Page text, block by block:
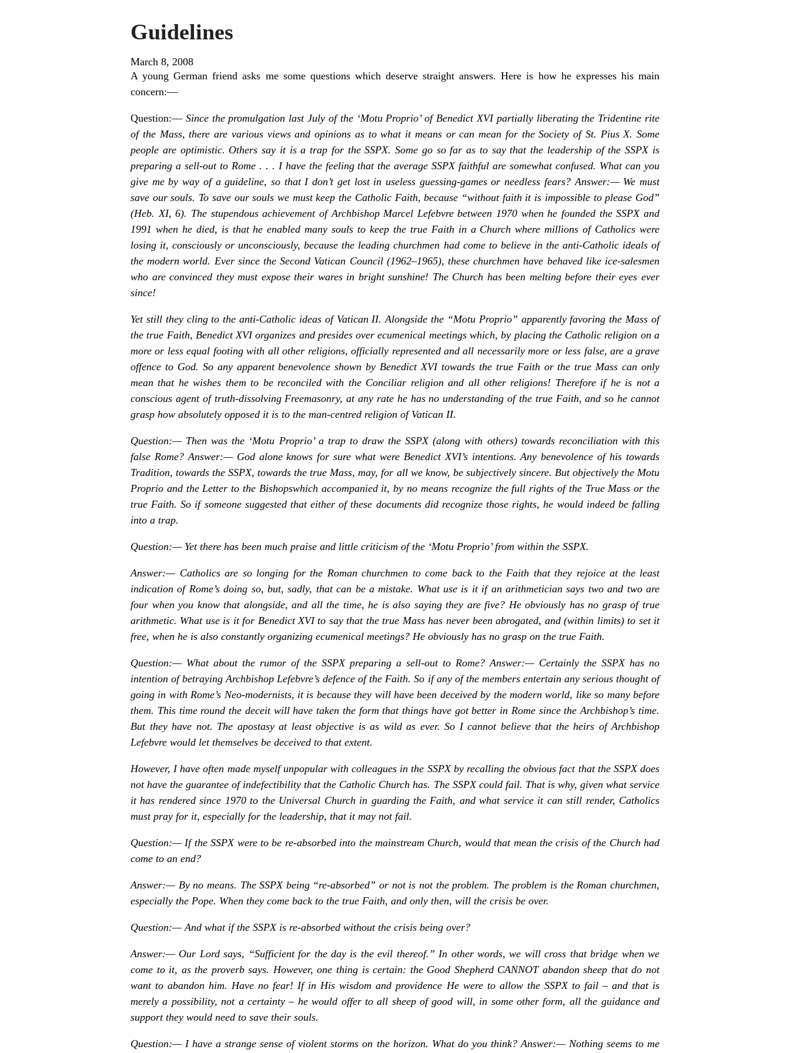
Guidelines
March 8, 2008
A young German friend asks me some questions which deserve straight answers. Here is how he expresses his main
concern:—
Question:— Since the promulgation last July of the ‘Motu Proprio’ of Benedict XVI partially liberating the Tridentine rite
of the Mass, there are various views and opinions as to what it means or can mean for the Society of St. Pius X. Some
people are optimistic. Others say it is a trap for the SSPX. Some go so far as to say that the leadership of the SSPX is
preparing a sell-out to Rome . . . I have the feeling that the average SSPX faithful are somewhat confused. What can you
give me by way of a guideline, so that I don’t get lost in useless guessing-games or needless fears? Answer:— We must
save our souls. To save our souls we must keep the Catholic Faith, because “without faith it is impossible to please God”
(Heb. XI, 6). The stupendous achievement of Archbishop Marcel Lefebvre between 1970 when he founded the SSPX and
1991 when he died, is that he enabled many souls to keep the true Faith in a Church where millions of Catholics were
losing it, consciously or unconsciously, because the leading churchmen had come to believe in the anti-Catholic ideals of
the modern world. Ever since the Second Vatican Council (1962–1965), these churchmen have behaved like ice-salesmen
who are convinced they must expose their wares in bright sunshine! The Church has been melting before their eyes ever
since!
Yet still they cling to the anti-Catholic ideas of Vatican II. Alongside the “Motu Proprio” apparently favoring the Mass of
the true Faith, Benedict XVI organizes and presides over ecumenical meetings which, by placing the Catholic religion on a
more or less equal footing with all other religions, officially represented and all necessarily more or less false, are a grave
offence to God. So any apparent benevolence shown by Benedict XVI towards the true Faith or the true Mass can only
mean that he wishes them to be reconciled with the Conciliar religion and all other religions! Therefore if he is not a
conscious agent of truth-dissolving Freemasonry, at any rate he has no understanding of the true Faith, and so he cannot
grasp how absolutely opposed it is to the man-centred religion of Vatican II.
Question:— Then was the ‘Motu Proprio’ a trap to draw the SSPX (along with others) towards reconciliation with this
false Rome? Answer:— God alone knows for sure what were Benedict XVI’s intentions. Any benevolence of his towards
Tradition, towards the SSPX, towards the true Mass, may, for all we know, be subjectively sincere. But objectively the Motu
Proprio and the Letter to the Bishopswhich accompanied it, by no means recognize the full rights of the True Mass or the
true Faith. So if someone suggested that either of these documents did recognize those rights, he would indeed be falling
into a trap.
Question:— Yet there has been much praise and little criticism of the ‘Motu Proprio’ from within the SSPX.
Answer:— Catholics are so longing for the Roman churchmen to come back to the Faith that they rejoice at the least
indication of Rome’s doing so, but, sadly, that can be a mistake. What use is it if an arithmetician says two and two are
four when you know that alongside, and all the time, he is also saying they are five? He obviously has no grasp of true
arithmetic. What use is it for Benedict XVI to say that the true Mass has never been abrogated, and (within limits) to set it
free, when he is also constantly organizing ecumenical meetings? He obviously has no grasp on the true Faith.
Question:— What about the rumor of the SSPX preparing a sell-out to Rome? Answer:— Certainly the SSPX has no
intention of betraying Archbishop Lefebvre’s defence of the Faith. So if any of the members entertain any serious thought of
going in with Rome’s Neo-modernists, it is because they will have been deceived by the modern world, like so many before
them. This time round the deceit will have taken the form that things have got better in Rome since the Archbishop’s time.
But they have not. The apostasy at least objective is as wild as ever. So I cannot believe that the heirs of Archbishop
Lefebvre would let themselves be deceived to that extent.
However, I have often made myself unpopular with colleagues in the SSPX by recalling the obvious fact that the SSPX does
not have the guarantee of indefectibility that the Catholic Church has. The SSPX could fail. That is why, given what service
it has rendered since 1970 to the Universal Church in guarding the Faith, and what service it can still render, Catholics
must pray for it, especially for the leadership, that it may not fail.
Question:— If the SSPX were to be re-absorbed into the mainstream Church, would that mean the crisis of the Church had
come to an end?
Answer:— By no means. The SSPX being “re-absorbed” or not is not the problem. The problem is the Roman churchmen,
especially the Pope. When they come back to the true Faith, and only then, will the crisis be over.
Question:— And what if the SSPX is re-absorbed without the crisis being over?
Answer:— Our Lord says, “Sufficient for the day is the evil thereof.” In other words, we will cross that bridge when we
come to it, as the proverb says. However, one thing is certain: the Good Shepherd CANNOT abandon sheep that do not
want to abandon him. Have no fear! If in His wisdom and providence He were to allow the SSPX to fail – and that is
merely a possibility, not a certainty – he would offer to all sheep of good will, in some other form, all the guidance and
support they would need to save their souls.
Question:— I have a strange sense of violent storms on the horizon. What do you think? Answer:— Nothing seems to me